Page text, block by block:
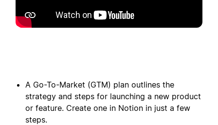
A Go-To-Market (GTM) plan outlines the
strategy and steps for launching a new product
or feature. Create one in Notion in just a few
steps.